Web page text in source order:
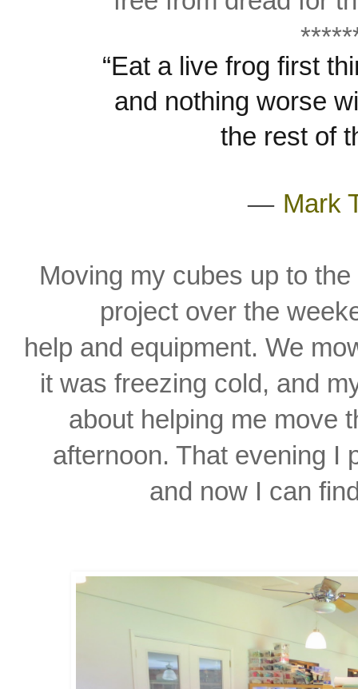
“Eat a live frog first
and nothing worse
the rest of
― Mark
Moving my cubes up to
project over the
help and equipment. We
it was freezing cold, and
about helping me move
afternoon. That evening I
and now I can